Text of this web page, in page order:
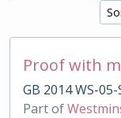
GB 2014 WS-
Part of